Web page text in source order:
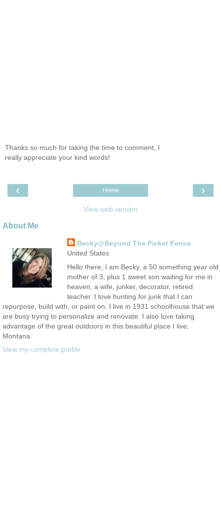
Thanks so much for taking the time to comment, I
really appreciate your kind words!
‹ ›
Home
View web version
About Me
Becky@Beyond The Picket Fence
United States
Hello there, I am Becky, a 50 something year old
mother of 3, plus 1 sweet son waiting for me in
heaven, a wife, junker, decorator, retired
teacher. I love hunting for junk that I can
repurpose, build with, or paint on. I live in 1931 schoolhouse that we
are busy trying to personalize and renovate. I also love taking
advantage of the great outdoors in this beautiful place I live,
Montana.
View my complete profile